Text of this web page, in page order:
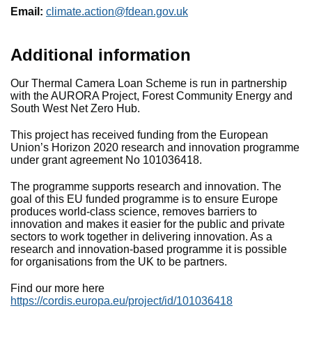
Email: climate.action@fdean.gov.uk
Additional information
Our Thermal Camera Loan Scheme is run in partnership
with the AURORA Project, Forest Community Energy and
South West Net Zero Hub.
This project has received funding from the European
Union’s Horizon 2020 research and innovation programme
under grant agreement No 101036418.
The programme supports research and innovation. The
goal of this EU funded programme is to ensure Europe
produces world-class science, removes barriers to
innovation and makes it easier for the public and private
sectors to work together in delivering innovation. As a
research and innovation-based programme it is possible
for organisations from the UK to be partners.
Find our more here
https://cordis.europa.eu/project/id/101036418